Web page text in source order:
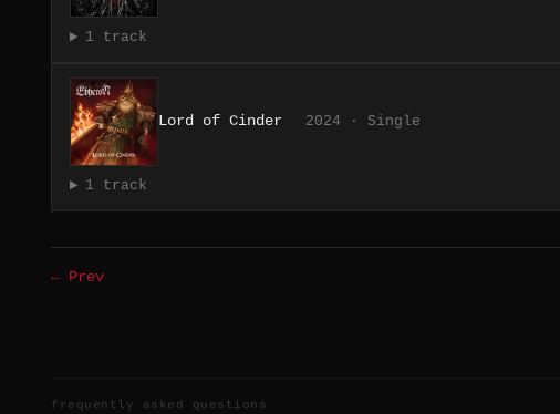
1 track
Lord of Cinder 2024 · Single
1 track
← Prev
frequently asked questions